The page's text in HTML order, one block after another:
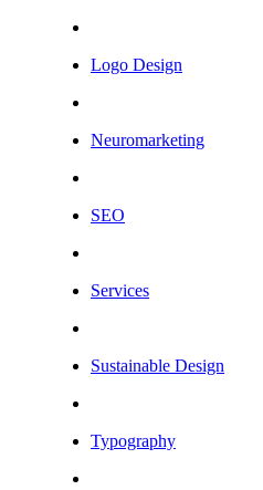
Logo Design
Neuromarketing
SEO
Services
Sustainable Design
Typography